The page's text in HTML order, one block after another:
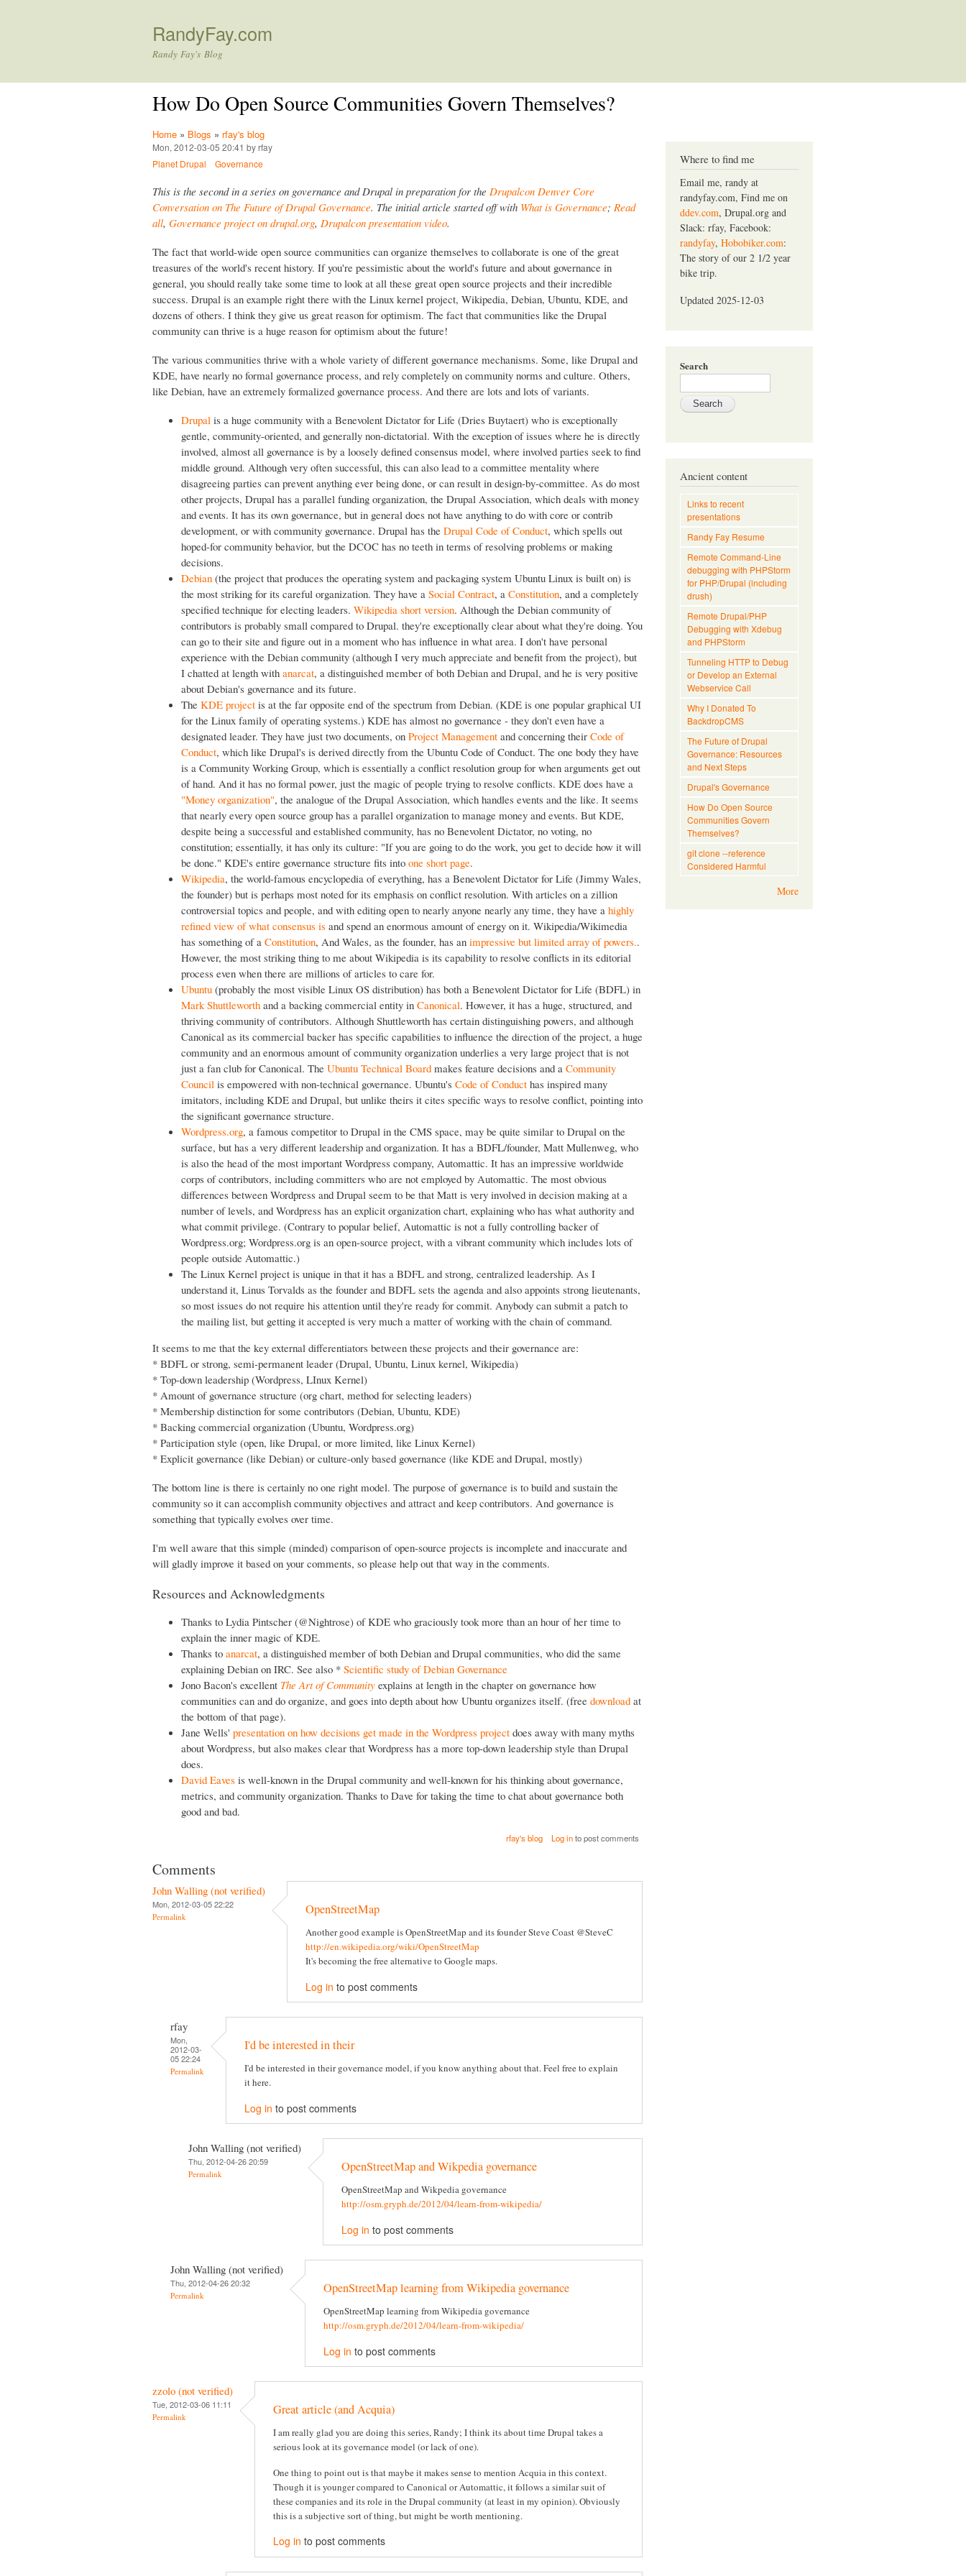
RandyFay.com
Randy Fay's Blog
How Do Open Source Communities Govern Themselves?
Home » Blogs » rfay's blog
Mon, 2012-03-05 20:41 by rfay
Planet Drupal
Governance
This is the second in a series on governance and Drupal in preparation for the Drupalcon Denver Core
Conversation on The Future of Drupal Governance. The initial article started off with What is Governance; Read
all, Governance project on drupal.org, Drupalcon presentation video.
The fact that world-wide open source communities can organize themselves to collaborate is one of the great
treasures of the world's recent history. If you're pessimistic about the world's future and about governance in
general, you should really take some time to look at all these great open source projects and their incredible
success. Drupal is an example right there with the Linux kernel project, Wikipedia, Debian, Ubuntu, KDE, and
dozens of others. I think they give us great reason for optimism. The fact that communities like the Drupal
community can thrive is a huge reason for optimism about the future!
The various communities thrive with a whole variety of different governance mechanisms. Some, like Drupal and
KDE, have nearly no formal governance process, and rely completely on community norms and culture. Others,
like Debian, have an extremely formalized governance process. And there are lots and lots of variants.
Drupal is a huge community with a Benevolent Dictator for Life (Dries Buytaert) who is exceptionally
gentle, community-oriented, and generally non-dictatorial. With the exception of issues where he is directly
involved, almost all governance is by a loosely defined consensus model, where involved parties seek to find
middle ground. Although very often successful, this can also lead to a committee mentality where
disagreeing parties can prevent anything ever being done, or can result in design-by-committee. As do most
other projects, Drupal has a parallel funding organization, the Drupal Association, which deals with money
and events. It has its own governance, but in general does not have anything to do with core or contrib
development, or with community governance. Drupal has the Drupal Code of Conduct, which spells out
hoped-for community behavior, but the DCOC has no teeth in terms of resolving problems or making
decisions.
Debian (the project that produces the operating system and packaging system Ubuntu Linux is built on) is
the most striking for its careful organization. They have a Social Contract, a Constitution, and a completely
specified technique for electing leaders. Wikipedia short version. Although the Debian community of
contributors is probably small compared to Drupal. they're exceptionally clear about what they're doing. You
can go to their site and figure out in a moment who has influence in what area. I don't have personal
experience with the Debian community (although I very much appreciate and benefit from the project), but
I chatted at length with anarcat, a distinguished member of both Debian and Drupal, and he is very positive
about Debian's governance and its future.
The KDE project is at the far opposite end of the spectrum from Debian. (KDE is one popular graphical UI
for the Linux family of operating systems.) KDE has almost no governance - they don't even have a
designated leader. They have just two documents, on Project Management and concerning their Code of
Conduct, which like Drupal's is derived directly from the Ubuntu Code of Conduct. The one body they have
is a Community Working Group, which is essentially a conflict resolution group for when arguments get out
of hand. And it has no formal power, just the magic of people trying to resolve conflicts. KDE does have a
"Money organization", the analogue of the Drupal Association, which handles events and the like. It seems
that nearly every open source group has a parallel organization to manage money and events. But KDE,
despite being a successful and established community, has no Benevolent Dictator, no voting, no
constitution; essentially, it has only its culture: "If you are going to do the work, you get to decide how it will
be done." KDE's entire governance structure fits into one short page.
Wikipedia, the world-famous encyclopedia of everything, has a Benevolent Dictator for Life (Jimmy Wales,
the founder) but is perhaps most noted for its emphasis on conflict resolution. With articles on a zillion
controversial topics and people, and with editing open to nearly anyone nearly any time, they have a highly
refined view of what consensus is and spend an enormous amount of energy on it. Wikipedia/Wikimedia
has something of a Constitution, And Wales, as the founder, has an impressive but limited array of powers..
However, the most striking thing to me about Wikipedia is its capability to resolve conflicts in its editorial
process even when there are millions of articles to care for.
Ubuntu (probably the most visible Linux OS distribution) has both a Benevolent Dictator for Life (BDFL) in
Mark Shuttleworth and a backing commercial entity in Canonical. However, it has a huge, structured, and
thriving community of contributors. Although Shuttleworth has certain distinguishing powers, and although
Canonical as its commercial backer has specific capabilities to influence the direction of the project, a huge
community and an enormous amount of community organization underlies a very large project that is not
just a fan club for Canonical. The Ubuntu Technical Board makes feature decisions and a Community
Council is empowered with non-technical governance. Ubuntu's Code of Conduct has inspired many
imitators, including KDE and Drupal, but unlike theirs it cites specific ways to resolve conflict, pointing into
the significant governance structure.
Wordpress.org, a famous competitor to Drupal in the CMS space, may be quite similar to Drupal on the
surface, but has a very different leadership and organization. It has a BDFL/founder, Matt Mullenweg, who
is also the head of the most important Wordpress company, Automattic. It has an impressive worldwide
corps of contributors, including committers who are not employed by Automattic. The most obvious
differences between Wordpress and Drupal seem to be that Matt is very involved in decision making at a
number of levels, and Wordpress has an explicit organization chart, explaining who has what authority and
what commit privilege. (Contrary to popular belief, Automattic is not a fully controlling backer of
Wordpress.org; Wordpress.org is an open-source project, with a vibrant community which includes lots of
people outside Automattic.)
The Linux Kernel project is unique in that it has a BDFL and strong, centralized leadership. As I
understand it, Linus Torvalds as the founder and BDFL sets the agenda and also appoints strong lieutenants,
so most issues do not require his attention until they're ready for commit. Anybody can submit a patch to
the mailing list, but getting it accepted is very much a matter of working with the chain of command.
It seems to me that the key external differentiators between these projects and their governance are:
* BDFL or strong, semi-permanent leader (Drupal, Ubuntu, Linux kernel, Wikipedia)
* Top-down leadership (Wordpress, LInux Kernel)
* Amount of governance structure (org chart, method for selecting leaders)
* Membership distinction for some contributors (Debian, Ubuntu, KDE)
* Backing commercial organization (Ubuntu, Wordpress.org)
* Participation style (open, like Drupal, or more limited, like Linux Kernel)
* Explicit governance (like Debian) or culture-only based governance (like KDE and Drupal, mostly)
The bottom line is there is certainly no one right model. The purpose of governance is to build and sustain the
community so it can accomplish community objectives and attract and keep contributors. And governance is
something that typically evolves over time.
I'm well aware that this simple (minded) comparison of open-source projects is incomplete and inaccurate and
will gladly improve it based on your comments, so please help out that way in the comments.
Resources and Acknowledgments
Thanks to Lydia Pintscher (@Nightrose) of KDE who graciously took more than an hour of her time to
explain the inner magic of KDE.
Thanks to anarcat, a distinguished member of both Debian and Drupal communities, who did the same
explaining Debian on IRC. See also * Scientific study of Debian Governance
Jono Bacon's excellent The Art of Community explains at length in the chapter on governance how
communities can and do organize, and goes into depth about how Ubuntu organizes itself. (free download at
the bottom of that page).
Jane Wells' presentation on how decisions get made in the Wordpress project does away with many myths
about Wordpress, but also makes clear that Wordpress has a more top-down leadership style than Drupal
does.
David Eaves is well-known in the Drupal community and well-known for his thinking about governance,
metrics, and community organization. Thanks to Dave for taking the time to chat about governance both
good and bad.
rfay's blog Log into post comments
Comments
John Walling (not verified)
Mon, 2012-03-05 22:22
Permalink OpenStreetMap
Another good example is OpenStreetMap and its founder Steve Coast @SteveC
http://en.wikipedia.org/wiki/OpenStreetMap
It's becoming the free alternative to Google maps.
Log in to post comments
rfay
Mon,
2012-03-
05 22:24
Permalink
I'd be interested in their
I'd be interested in their governance model, if you know anything about that. Feel free to explain
it here.
Log in to post comments
John Walling (not verified)
Thu, 2012-04-26 20:59
Permalink OpenStreetMap and Wikpedia governance
OpenStreetMap and Wikpedia governance
http://osm.gryph.de/2012/04/learn-from-wikipedia/
Log in to post comments
John Walling (not verified)
Thu, 2012-04-26 20:32
Permalink OpenStreetMap learning from Wikipedia governance
OpenStreetMap learning from Wikipedia governance
http://osm.gryph.de/2012/04/learn-from-wikipedia/
Log in to post comments
zzolo (not verified)
Tue, 2012-03-06 11:11
Permalink Great article (and Acquia)
I am really glad you are doing this series, Randy; I think its about time Drupal takes a
serious look at its governance model (or lack of one).
One thing to point out is that maybe it makes sense to mention Acquia in this context.
Though it is younger compared to Canonical or Automattic, it follows a similar suit of
these companies and its role in the Drupal community (at least in my opinion). Obviously
this is a subjective sort of thing, but might be worth mentioning.
Log in to post comments
Where to find me
Email me, randy at
randyfay.com, Find me on
ddev.com, Drupal.org and
Slack: rfay, Facebook:
randyfay, Hobobiker.com:
The story of our 2 1/2 year
bike trip.
Updated 2025-12-03
Search
Ancient content
Links to recent
presentations
Randy Fay Resume
Remote Command-Line
debugging with PHPStorm
for PHP/Drupal (including
drush)
Remote Drupal/PHP
Debugging with Xdebug
and PHPStorm
Tunneling HTTP to Debug
or Develop an External
Webservice Call
Why I Donated To
BackdropCMS
The Future of Drupal
Governance: Resources
and Next Steps
Drupal's Governance
How Do Open Source
Communities Govern
Themselves?
git clone --reference
Considered Harmful
More